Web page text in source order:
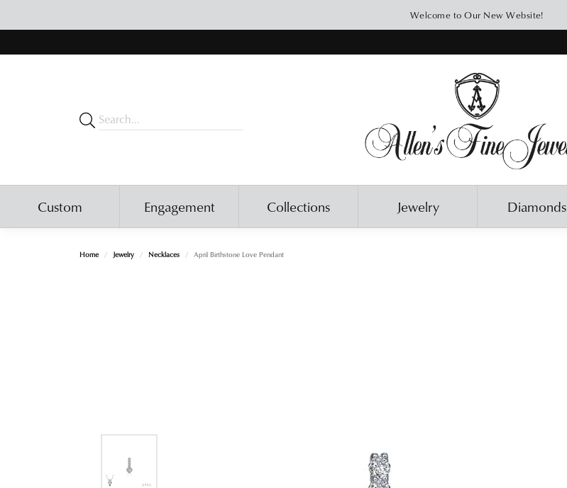
Welcome to Our New Website!
Custom Engagement Collections Jewelry Diamonds
Home Jewelry Necklaces April Birthstone Love Pendant